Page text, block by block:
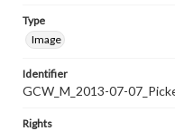
Type
Image
Identifier
GCW_M_2013-07-
Rights